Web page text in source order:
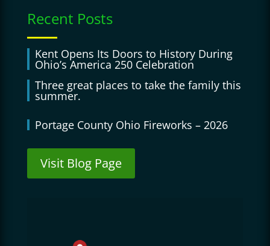
Recent Posts
Kent Opens Its Doors to History During
Ohio’s America 250 Celebration
Three great places to take the family this
summer.
Portage County Ohio Fireworks – 2026
Visit Blog Page